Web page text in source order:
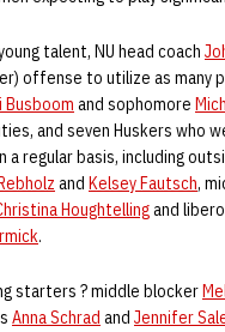
talent, NU head coach
offense to utilize as many
Busboom and sophomore
and seven Huskers who
a regular basis, including
and Kelsey Fautsch,
Houghtellingand
.
starters ? middle blocker
Anna Schrad and Jennifer